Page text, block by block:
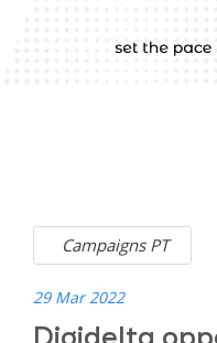
Campaigns PT
29 Mar 2022